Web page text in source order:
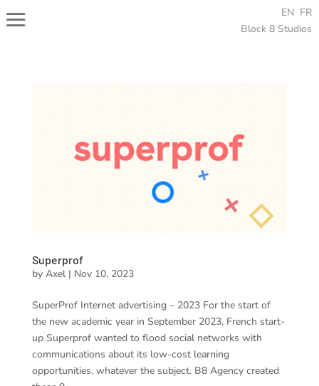
EN FR
Block 8 Studios
Superprof
by Axel| Nov 10, 2023
SuperProf Internet advertising – 2023 For the start of
the new academic year in September 2023, French start-
up Superprof wanted to flood social networks with
communications about its low-cost learning
opportunities, whatever the subject. B8 Agency created